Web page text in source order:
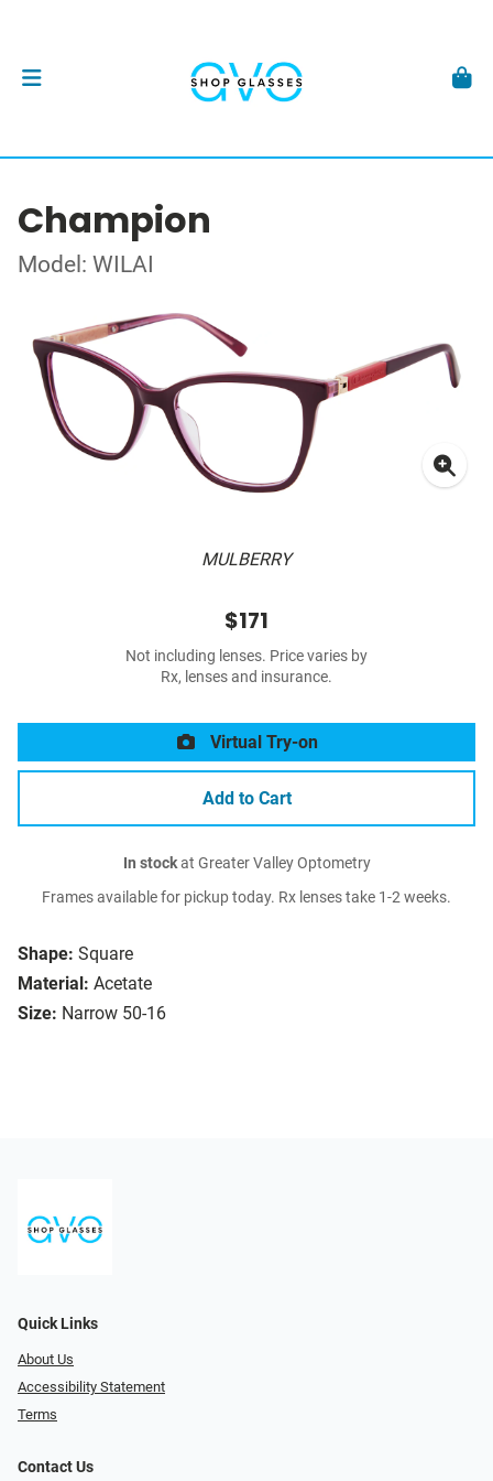
Champion
Model: WILAI
MULBERRY
Shape: Square
Material: Acetate
Size: Narrow 50-16
$171
Not including lenses. Price varies by
Rx, lenses and insurance.
Virtual Try-on
Add to Cart
In stockat Greater Valley Optometry
Frames available for pickup today. Rx lenses take 1-2 weeks.
Quick Links
About Us
Accessibility Statement
Terms
Contact Us